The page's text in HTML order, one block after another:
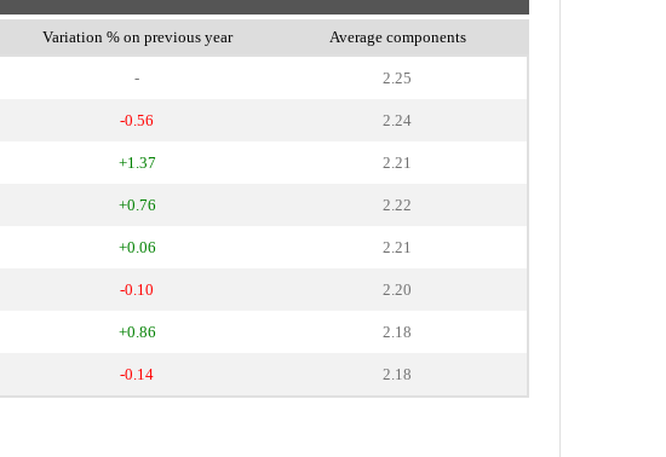
Variation % on previous year Average components
- 2.25
-0.56 2.24
+1.37 2.21
+0.76 2.22
+0.06 2.21
-0.10 2.20
+0.86 2.18
-0.14 2.18